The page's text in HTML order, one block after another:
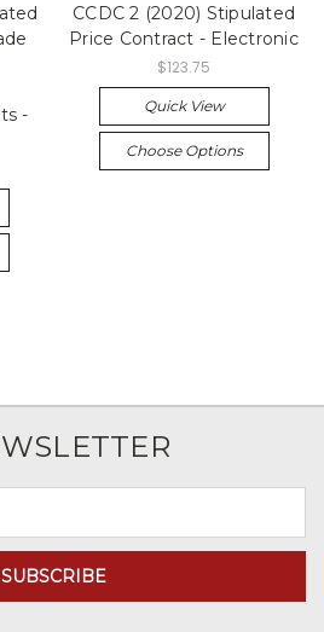
-
CCDC 2 (2020) Stipulated
Price Contract - Electronic
$123.75
Quick View
Choose Options